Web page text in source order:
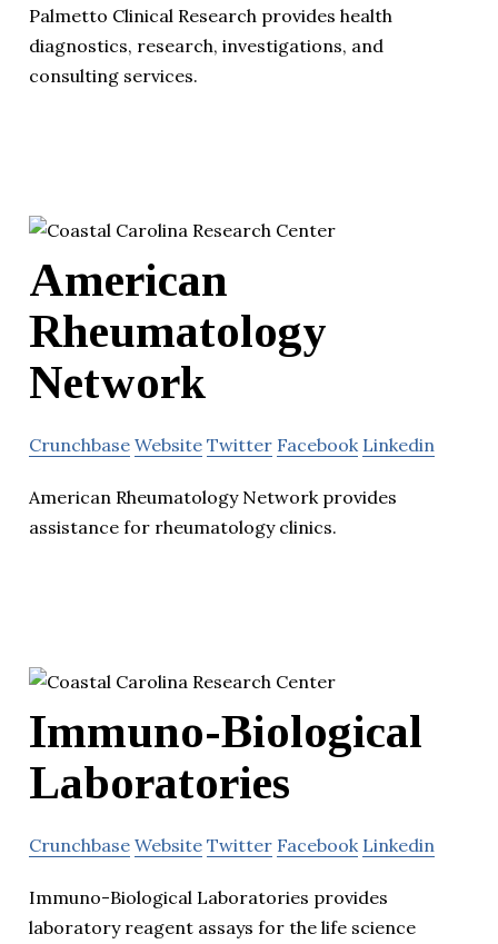
Palmetto Clinical Research provides health
diagnostics, research, investigations, and
consulting services.
American
Rheumatology
Network
Crunchbase Website Twitter Facebook Linkedin
American Rheumatology Network provides
assistance for rheumatology clinics.
Immuno-Biological
Laboratories
Crunchbase Website Twitter Facebook Linkedin
Immuno-Biological Laboratories provides
laboratory reagent assays for the life science